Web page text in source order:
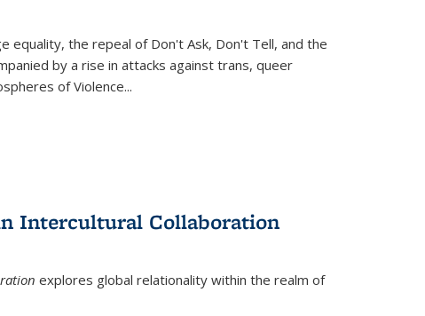
equality, the repeal of Don't Ask, Don't Tell, and the
by a rise in attacks against trans, queer
of Violence...
Intercultural Collaboration
explores global relationality within the realm of